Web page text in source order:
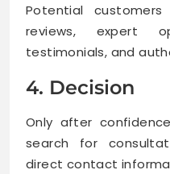
Potential
reviews, expert
testimonials, and
4. Decision
Only after
search for
direct contact